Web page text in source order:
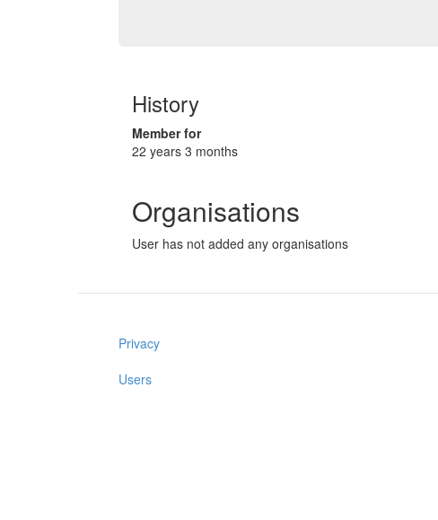
History
Member for
22 years 3 months
Organisations
User has not added any organisations
Privacy
Users